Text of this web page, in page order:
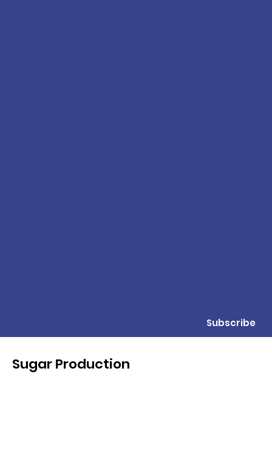
Subscribe
Sugar Production